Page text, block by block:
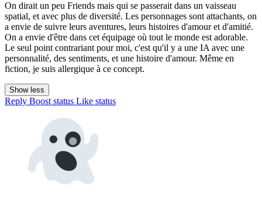
On dirait un peu Friends mais qui se passerait dans un vaisseau
spatial, et avec plus de diversité. Les personnages sont attachants, on
a envie de suivre leurs aventures, leurs histoires d'amour et d'amitié.
On a envie d'être dans cet équipage où tout le monde est adorable.
Le seul point contrariant pour moi, c'est qu'il y a une IA avec une
personnalité, des sentiments, et une histoire d'amour. Même en
fiction, je suis allergique à ce concept.
Show less
Reply Boost status Like status